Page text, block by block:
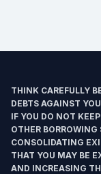
THINK CAREFULLY
DEBTS AGAINST
IF YOU DO NOT
OTHER
CONSOLIDATING
THAT YOU MAY BE
AND INCREASING